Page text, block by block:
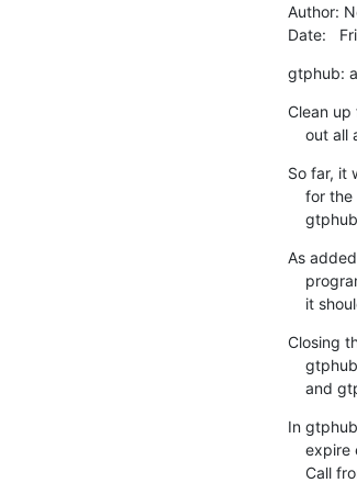
Author:
Date:
gtphub:
Clean
out
So far, it
As
it
Closing
and
In